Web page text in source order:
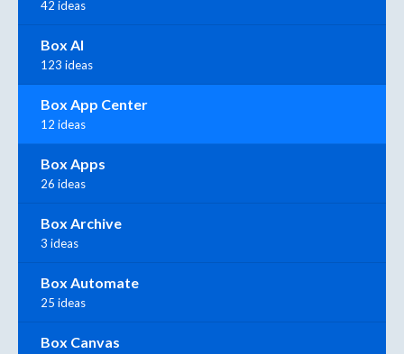
42 ideas
Box AI
123 ideas
Box App Center
12 ideas
Box Apps
26 ideas
Box Archive
3 ideas
Box Automate
25 ideas
Box Canvas